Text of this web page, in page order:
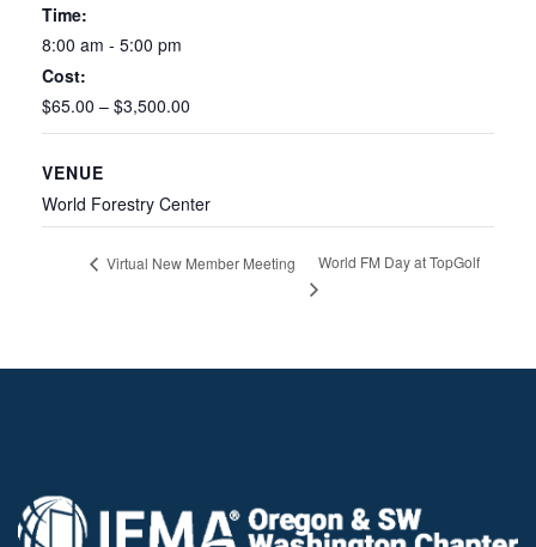
Time:
8:00 am - 5:00 pm
Cost:
$65.00 – $3,500.00
VENUE
World Forestry Center
Virtual New Member Meeting World FM Day at TopGolf